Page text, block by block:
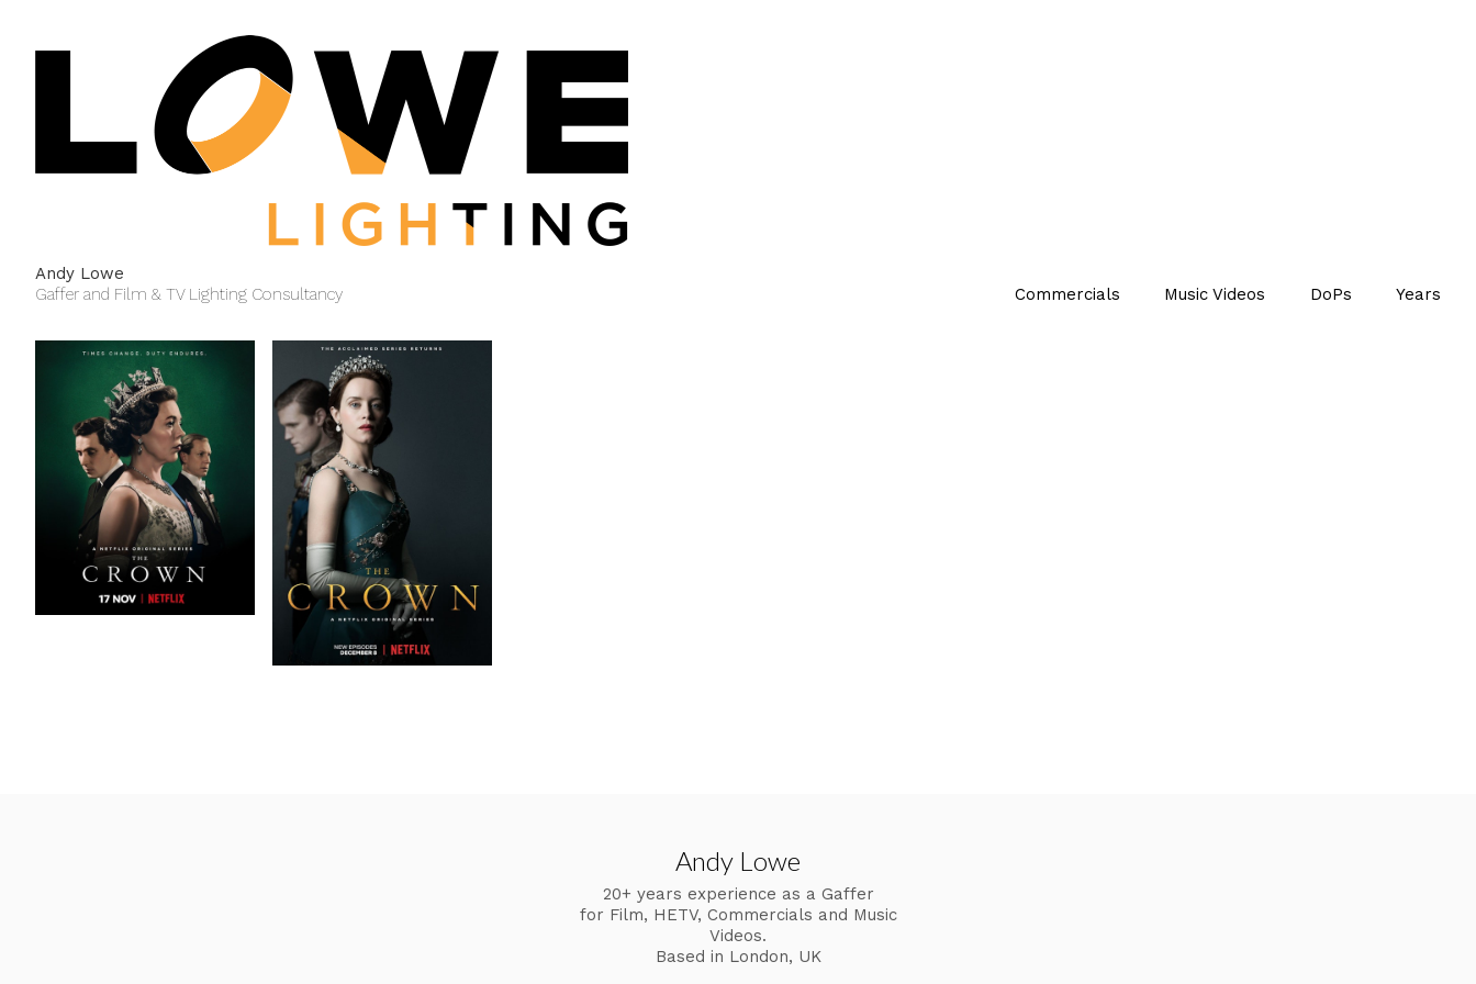
Andy Lowe
Gaffer and Film & TV Lighting Consultancy
Commercials Music Videos DoPs Years
Andy Lowe
20+ years experience as a Gaffer
for Film, HETV, Commercials and Music
Videos.
Based in London, UK